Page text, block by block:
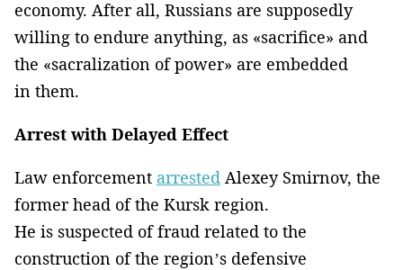
economy. After all, Russians are supposedly
willing to endure anything, as «sacrifice» and
the «sacralization of power» are embedded
in them.
Arrest with Delayed Effect
Law enforcement arrested Alexey Smirnov, the
former head of the Kursk region.
He is suspected of fraud related to the
construction of the region’s defensive